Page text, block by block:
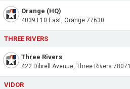
Orange (HQ)
4039 I 10 East, Orange 77630
THREE RIVERS
Three Rivers
422 Dibrell Avenue, Three Rivers 78071
VIDOR